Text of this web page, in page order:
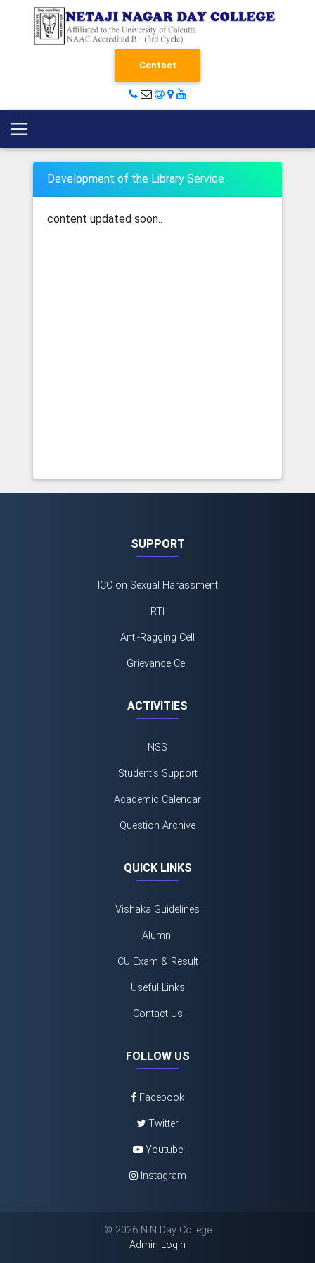
Contact
Development of the Library Service
content updated soon..
SUPPORT
ICC on Sexual Harassment
RTI
Anti-Ragging Cell
Grievance Cell
ACTIVITIES
NSS
Student's Support
Academic Calendar
Question Archive
QUICK LINKS
Vishaka Guidelines
Alumni
CU Exam & Result
Useful Links
Contact Us
FOLLOW US
Facebook
Twitter
Youtube
Instagram
© 2026 N.N Day College
Admin Login